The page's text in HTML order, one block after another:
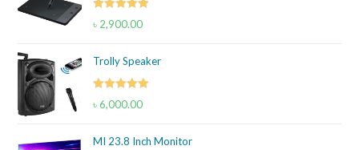
Rated5.00
৳ 2,900.00
Trolly Speaker
Rated5.00
৳6,000.00
MI 23.8 Inch Monitor